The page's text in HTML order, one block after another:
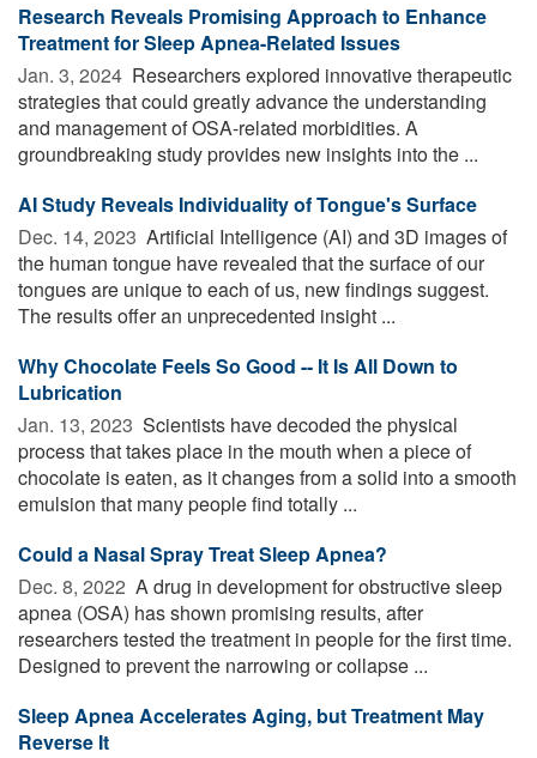
Research Reveals Promising Approach to Enhance
Treatment for Sleep Apnea-Related Issues
Jan. 3, 2024  Researchers explored innovative therapeutic
strategies that could greatly advance the understanding
and management of OSA-related morbidities. A
groundbreaking study provides new insights into the ...
AI Study Reveals Individuality of Tongue's Surface
Dec. 14, 2023  Artificial Intelligence (AI) and 3D images of
the human tongue have revealed that the surface of our
tongues are unique to each of us, new findings suggest.
The results offer an unprecedented insight ...
Why Chocolate Feels So Good -- It Is All Down to
Lubrication
Jan. 13, 2023  Scientists have decoded the physical
process that takes place in the mouth when a piece of
chocolate is eaten, as it changes from a solid into a smooth
emulsion that many people find totally ...
Could a Nasal Spray Treat Sleep Apnea?
Dec. 8, 2022  A drug in development for obstructive sleep
apnea (OSA) has shown promising results, after
researchers tested the treatment in people for the first time.
Designed to prevent the narrowing or collapse ...
Sleep Apnea Accelerates Aging, but Treatment May
Reverse It